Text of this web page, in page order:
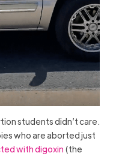
students didn’t care.
who are aborted just
with digoxin (the